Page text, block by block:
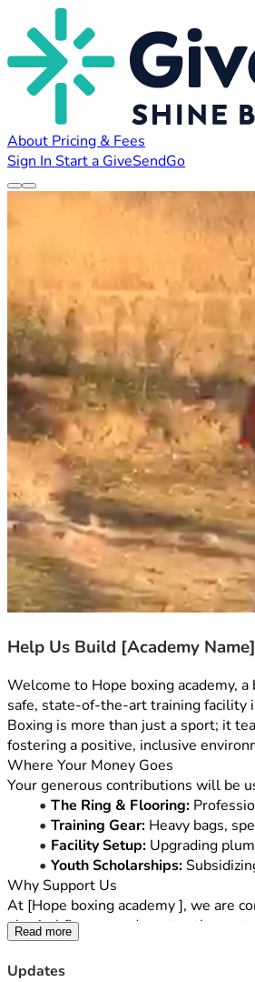
About Pricing & Fees
Sign In Start a GiveSendGo
Help Us Build [Academy
Welcome to Hope boxing academy,
safe, state-of-the-art training facility
Boxing is more than just a sport; it
fostering a positive, inclusive
Where Your Money Goes
Your generous contributions will be
The Ring & Flooring:
Training Gear: Heavy bags,
Facility Setup: Upgrading
Youth Scholarships:
Why Support Us
At [Hope boxing academy ], we are
physical fitness, and mentor the next
Every contribution—whether it’s
can still support us by sharing this
Read more
Updates